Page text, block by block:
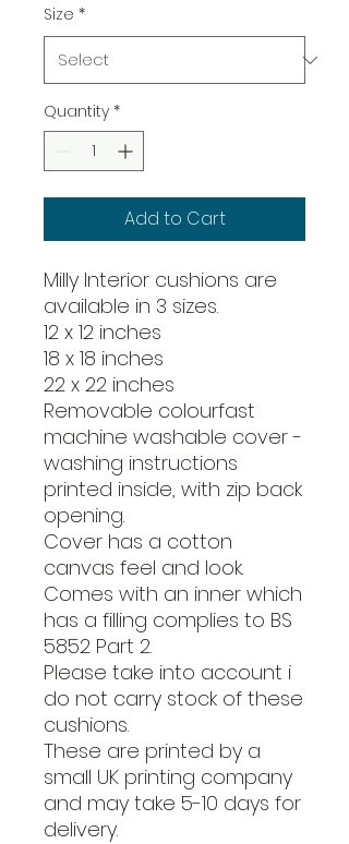
Size *
Quantity *
Add to Cart
Milly Interior cushions are
available in 3 sizes.
12 x 12 inches
18 x 18 inches
22 x 22 inches
Removable colourfast
machine washable cover -
washing instructions
printed inside, with zip back
opening.
Cover has a cotton
canvas feel and look.
Comes with an inner which
has a filling complies to BS
5852 Part 2.
Please take into account i
do not carry stock of these
cushions.
These are printed by a
small UK printing company
and may take 5-10 days for
delivery.